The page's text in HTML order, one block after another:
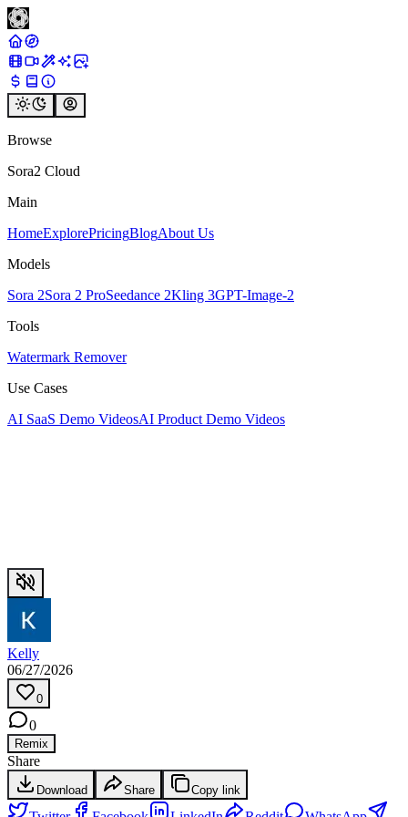
Browse
Sora2 Cloud
Main
HomeExplorePricingBlogAbout Us
Models
Sora 2Sora 2 ProSeedance 2Kling 3GPT-Image-2
Tools
Watermark Remover
Use Cases
AI SaaS Demo VideosAI Product Demo Videos
Kelly
06/27/2026
0
0
Remix
Share
Download Share Copy link